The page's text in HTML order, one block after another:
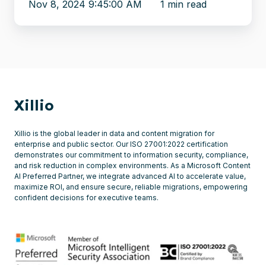
Nov 8, 2024 9:45:00 AM 1 min read
Xillio
Xillio is the global leader in data and content migration for
enterprise and public sector. Our ISO 27001:2022 certification
demonstrates our commitment to information security, compliance,
and risk reduction in complex environments. As a Microsoft Content
AI Preferred Partner, we integrate advanced AI to accelerate value,
maximize ROI, and ensure secure, reliable migrations, empowering
confident decisions for executive teams.